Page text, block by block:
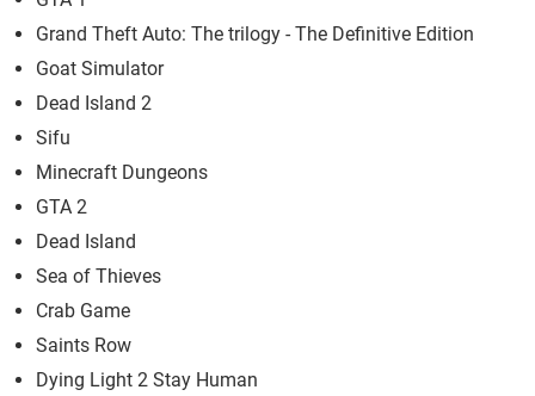
Grand Theft Auto: The trilogy - The Definitive Edition
Goat Simulator
Dead Island 2
Sifu
Minecraft Dungeons
GTA 2
Dead Island
Sea of Thieves
Crab Game
Saints Row
Dying Light 2 Stay Human